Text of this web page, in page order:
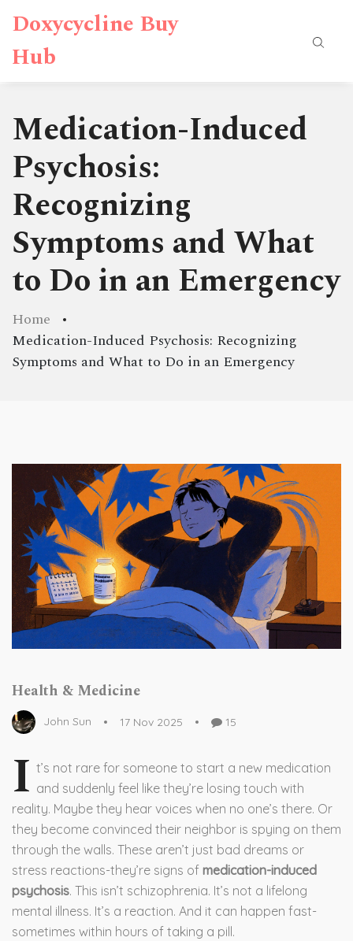
Doxycycline Buy
Hub
Medication-Induced
Psychosis:
Recognizing
Symptoms and What
to Do in an Emergency
Home
Medication-Induced Psychosis: Recognizing
Symptoms and What to Do in an Emergency
Health & Medicine
John Sun 17 Nov 2025 15
I t’s not rare for someone to start a new medication
and suddenly feel like they’re losing touch with
reality. Maybe they hear voices when no one’s there. Or
they become convinced their neighbor is spying on them
through the walls. These aren’t just bad dreams or
stress reactions-they’re signs of medication-induced
psychosis. This isn’t schizophrenia. It’s not a lifelong
mental illness. It’s a reaction. And it can happen fast-
sometimes within hours of taking a pill.